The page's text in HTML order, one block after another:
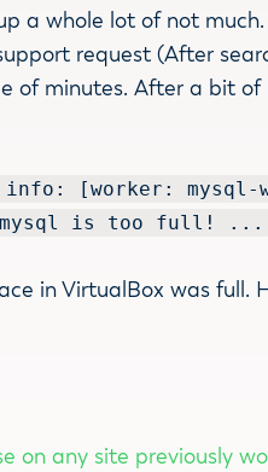
a whole lot of not
request (After
of minutes. After a bit
- info: [worker:
is too full! ...
in VirtualBox was full.
on any site previously